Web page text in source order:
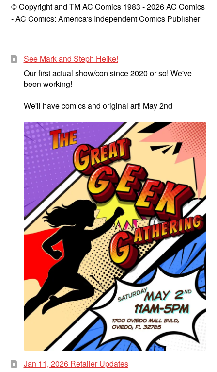
© Copyright and TM AC Comics 1983 - 2026 AC Comics
- AC Comics: America's Independent Comics Publisher!
See Mark and Steph Heike!
Our first actual show/con since 2020 or so! We've
been working!
We'll have comics and original art! May 2nd
Jan 11, 2026 Retailer Updates